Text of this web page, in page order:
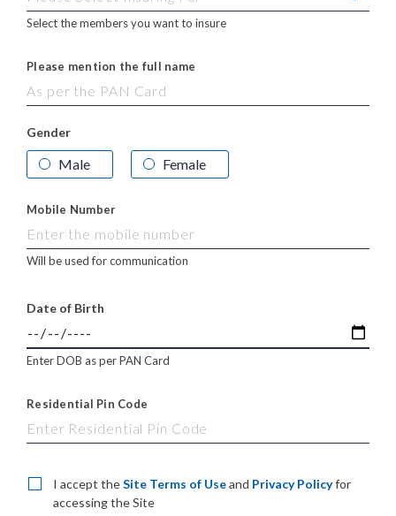
Select the members you want to insure
Please mention the full name
Gender
Male Female
Mobile Number
Will be used for communication
Date of Birth
Enter DOB as per PAN Card
Residential Pin Code
I accept theSite Terms of Useand Privacy Policyfor
accessing the Site